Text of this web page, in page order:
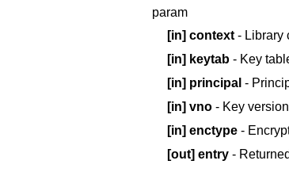
param
[in] context - Library
[in] keytab - Key
[in] principal -
[in] vno - Key
[in] enctype -
[out] entry -